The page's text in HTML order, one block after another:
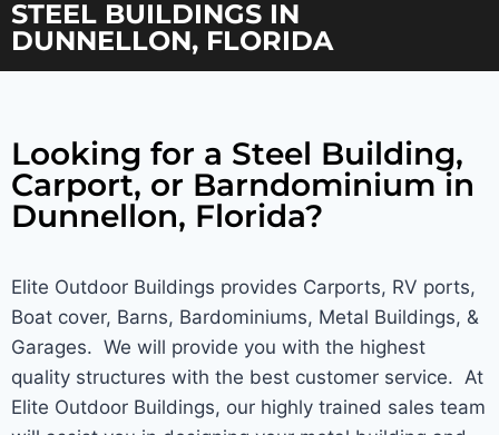
STEEL BUILDINGS IN
DUNNELLON, FLORIDA
Looking for a Steel Building,
Carport, or Barndominium in
Dunnellon, Florida?
Elite Outdoor Buildings provides Carports, RV ports,
Boat cover, Barns, Bardominiums, Metal Buildings, &
Garages. We will provide you with the highest
quality structures with the best customer service. At
Elite Outdoor Buildings, our highly trained sales team